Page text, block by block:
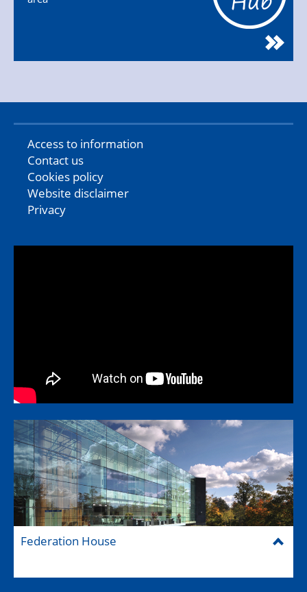
Access to information
Contact us
Cookies policy
Website disclaimer
Privacy
Federation House